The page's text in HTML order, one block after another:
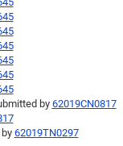
by 62019CN0817
62019TN0297